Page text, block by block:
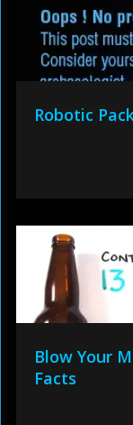
Robotic
Blow Your
Facts